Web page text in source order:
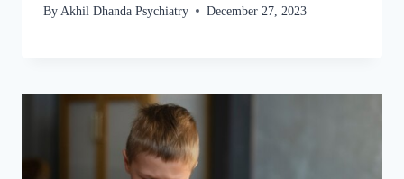
By Akhil Dhanda Psychiatry December 27, 2023